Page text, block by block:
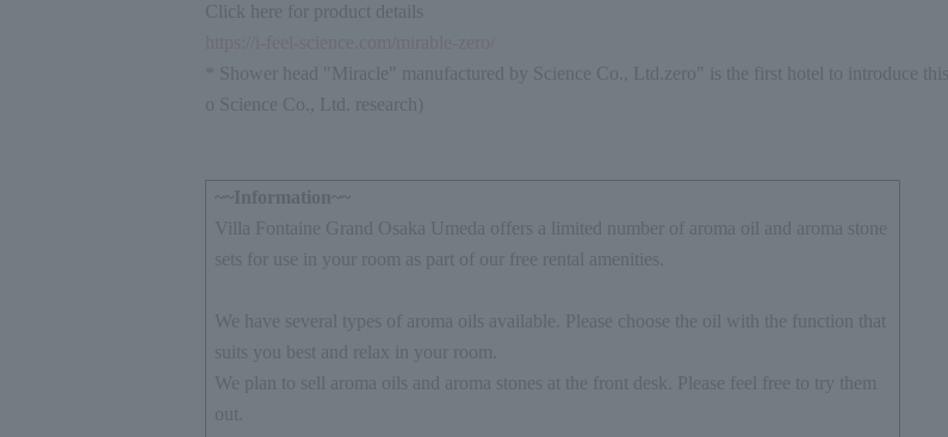
Click here for product details
* Shower head "Miracle" manufactured by Science Co., Ltd.
zero" is the first hotel to introduce
o Science Co., Ltd. research)
~~Information~~
Villa Fontaine Grand Osaka Umeda offers a limited number of aroma oil and aroma stone
sets for use in your room as part of our free rental amenities.
We have several types of aroma oils available. Please choose the oil with the function that
suits you best and relax in your room.
We plan to sell aroma oils and aroma stones at the front desk. Please feel free to try them
out.